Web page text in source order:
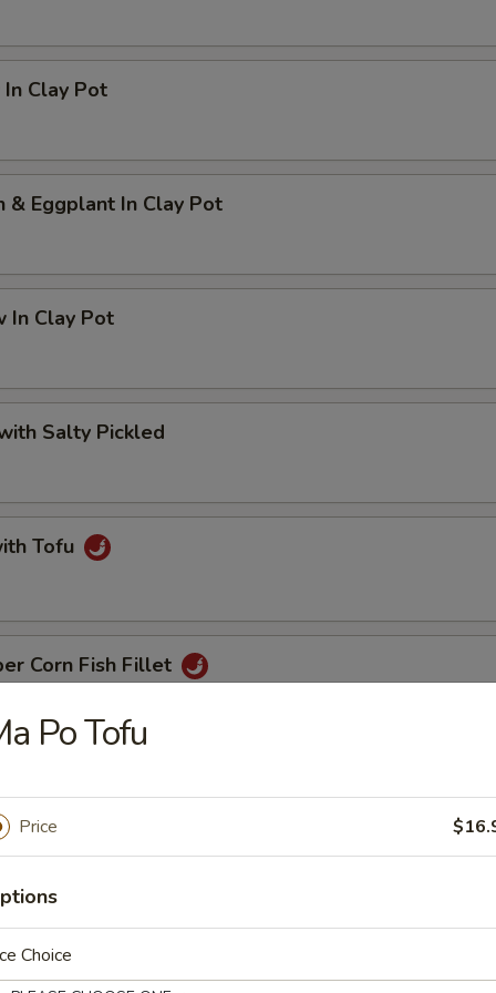
Clay Pot
& Eggplant In Clay Pot
In Clay Pot
Salty Pickled
Tofu
Corn Fish Fillet
Ginger & Onion
Po Tofu
Price
Choice